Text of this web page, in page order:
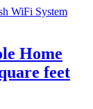
Home
feet